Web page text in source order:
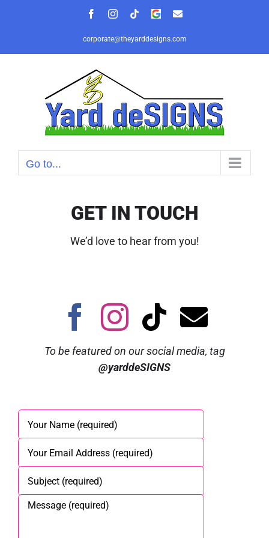
FacebookInstagram
TiktokGoogle Email
corporate@theyarddesigns.com
Go to...
GET IN TOUCH
We’d love to hear from you!
To be featured on our social media, tag
@yarddeSIGNS